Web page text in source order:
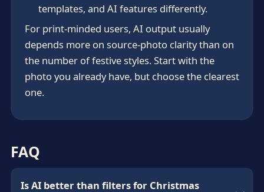
templates, and AI features differently.
For print-minded users, AI output usually
depends more on source-photo clarity than on
the number of festive styles. Start with the
photo you already have, but choose the clearest
one.
FAQ
Is AI better than filters for Christmas